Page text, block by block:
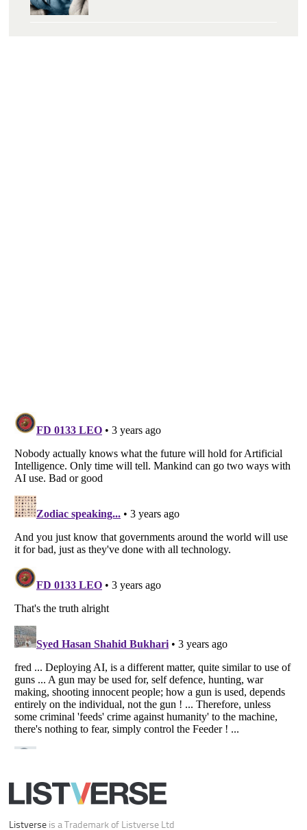
Listverse is a Trademark of Listverse Ltd
Copyright (c) 2007–2026 Listverse Ltd
All Rights Reserved |Terms Of Use| Privacy Policy
Your Privacy Choices
Do not share or sell my personal information